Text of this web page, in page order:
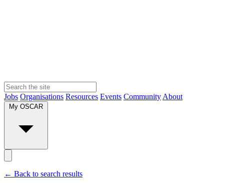
Jobs Organisations Resources Events Community About
← Back to search results